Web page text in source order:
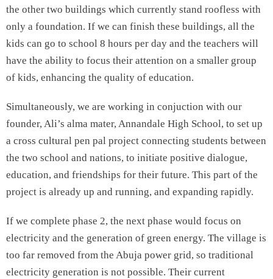
the other two buildings which currently stand roofless with
only a foundation. If we can finish these buildings, all the
kids can go to school 8 hours per day and the teachers will
have the ability to focus their attention on a smaller group
of kids, enhancing the quality of education.
Simultaneously, we are working in conjuction with our
founder, Ali’s alma mater, Annandale High School, to set up
a cross cultural pen pal project connecting students between
the two school and nations, to initiate positive dialogue,
education, and friendships for their future. This part of the
project is already up and running, and expanding rapidly.
If we complete phase 2, the next phase would focus on
electricity and the generation of green energy. The village is
too far removed from the Abuja power grid, so traditional
electricity generation is not possible. Their current